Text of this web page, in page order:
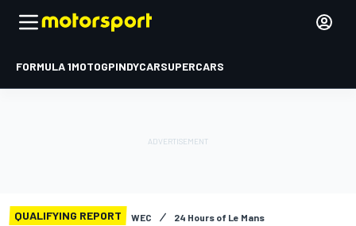
FORMULA 1MOTOGPINDYCARSUPERCARS
QUALIFYING REPORT WEC 24 Hours of Le Mans